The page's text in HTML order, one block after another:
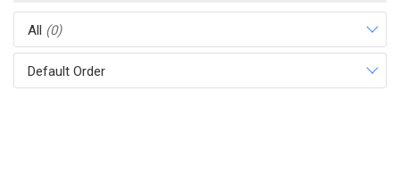
All (0)
Default Order